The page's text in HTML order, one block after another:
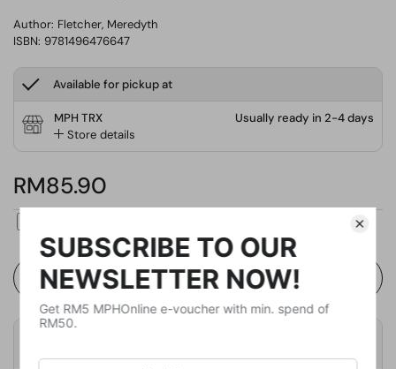
Author: Fletcher, Meredyth
ISBN: 9781496476647
Available for pickup at
MPH TRX
Store details
Usually ready in 2-4 days
RM85.90
Buy Now